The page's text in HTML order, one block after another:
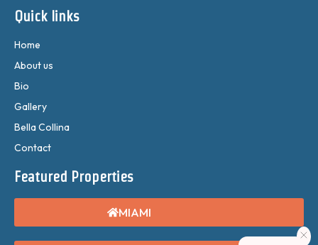
Quick links
Home
About us
Bio
Gallery
Bella Collina
Contact
Featured Properties
MIAMI